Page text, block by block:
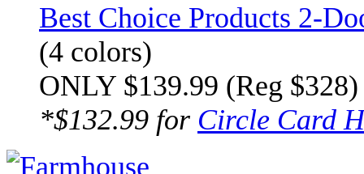
Best Choice Products 2-
(4 colors)
ONLY $139.99 (Reg
*$132.99 for Circle Card